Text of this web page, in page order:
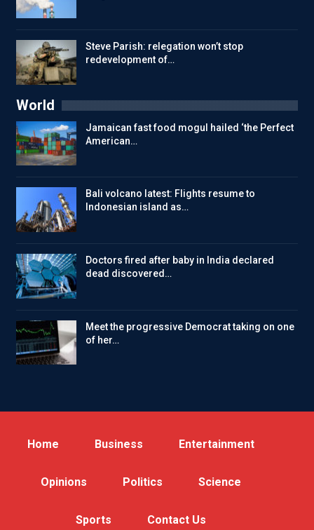
Steve Parish: relegation won’t stop
redevelopment of…
World
Jamaican fast food mogul hailed ‘the Perfect
American…
Bali volcano latest: Flights resume to
Indonesian island as…
Doctors fired after baby in India declared
dead discovered…
Meet the progressive Democrat taking on one
of her…
Home Business Entertainment
Opinions Politics Science
Sports Contact Us